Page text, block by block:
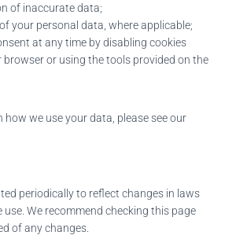
of inaccurate data;
your personal data, where applicable;
at any time by disabling cookies
or using the tools provided on the
we use your data, please see our
periodically to reflect changes in laws
We recommend checking this page
of any changes.